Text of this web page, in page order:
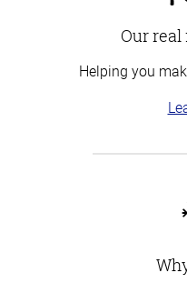
Our
Helping you